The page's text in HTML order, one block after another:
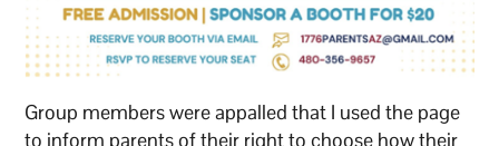
Group members were appalled that I used the page
to inform parents of their right to choose how their